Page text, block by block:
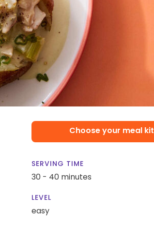
Choose your meal kit
SERVING TIME
30 - 40 minutes
LEVEL
easy